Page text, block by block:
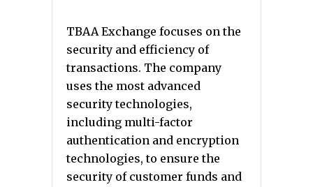
TBAA Exchange focuses on the
security and efficiency of
transactions. The company
uses the most advanced
security technologies,
including multi-factor
authentication and encryption
technologies, to ensure the
security of customer funds and